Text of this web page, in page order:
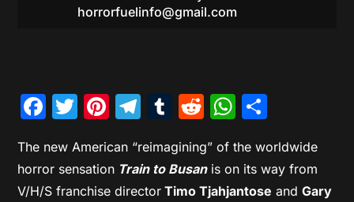
horrorfuelinfo@gmail.com
Facebook
Twitter
Pinterest
Telegram
Tumblr
Reddit
The new American “reimagining” of the worldwide
horror sensation Train to Busanis on its way from
V/H/S franchise director Timo Tjahjantose andGary